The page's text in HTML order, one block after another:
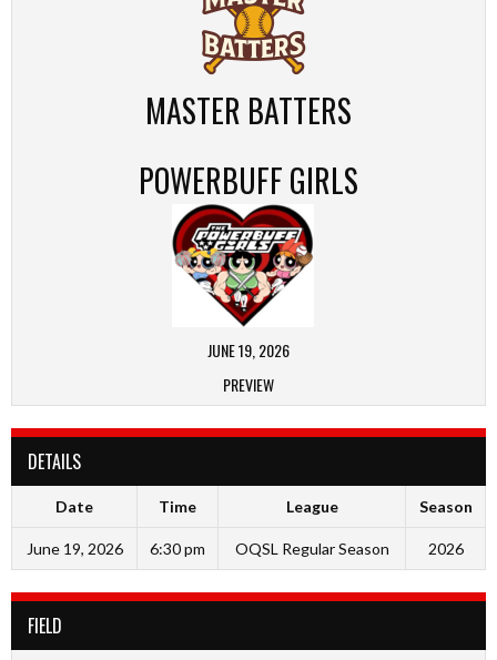
MASTER BATTERS
POWERBUFF GIRLS
JUNE 19, 2026
PREVIEW
DETAILS
Date Time League Season
June 19, 2026 6:30 pm OQSL Regular Season 2026
FIELD